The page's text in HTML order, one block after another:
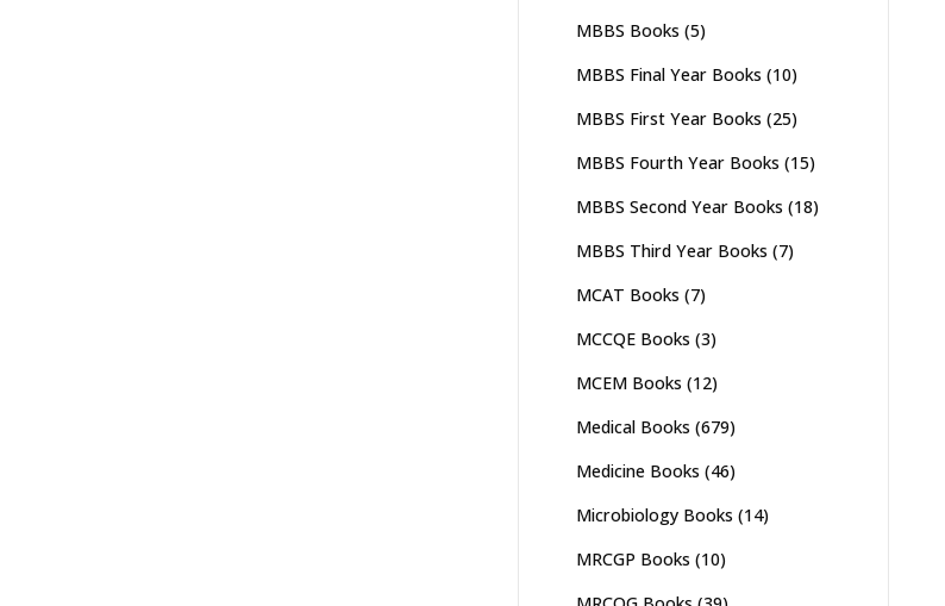
MBBS Books (5)
MBBS Final Year Books (10)
MBBS First Year Books (25)
MBBS Fourth Year Books (15)
MBBS Second Year Books (18)
MBBS Third Year Books (7)
MCAT Books (7)
MCCQE Books (3)
MCEM Books (12)
Medical Books (679)
Medicine Books (46)
Microbiology Books (14)
MRCGP Books (10)